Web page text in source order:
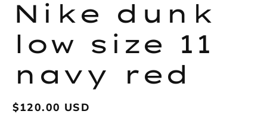
modal
Nike dunk
low size 11
navy red
Regular
$120.00 USD